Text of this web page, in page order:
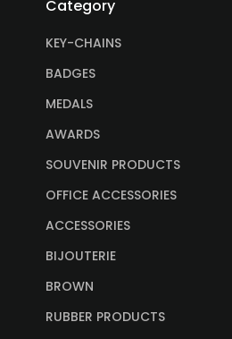
Category
KEY-CHAINS
BADGES
MEDALS
AWARDS
SOUVENIR PRODUCTS
OFFICE ACCESSORIES
ACCESSORIES
BIJOUTERIE
BROWN
RUBBER PRODUCTS